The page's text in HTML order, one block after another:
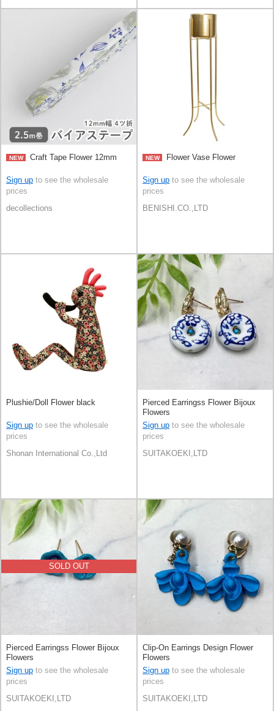
NEW Craft Tape Flower 12mm
Sign up to see the wholesale
prices
decollections
NEW Flower Vase Flower
Sign up to see the wholesale
prices
BENISHI.CO.,LTD
Plushie/Doll Flower black
Sign up to see the wholesale
prices
Shonan International Co.,Ltd
Pierced Earringss Flower Bijoux
Flowers
Sign up to see the wholesale
prices
SUITAKOEKI,LTD
SOLD OUT
Pierced Earringss Flower Bijoux
Flowers
Sign up to see the wholesale
prices
SUITAKOEKI,LTD
Clip-On Earrings Design Flower
Flowers
Sign up to see the wholesale
prices
SUITAKOEKI,LTD